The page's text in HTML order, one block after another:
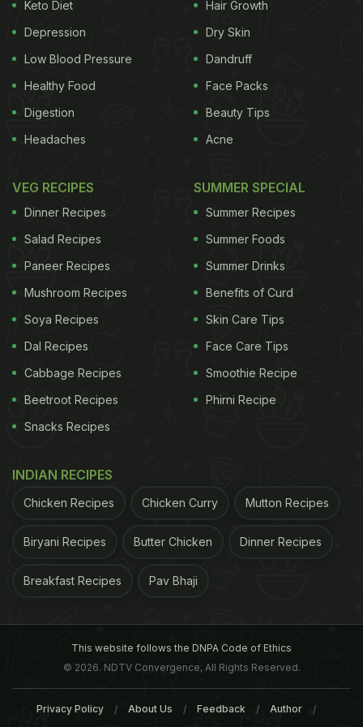
kidney stones may include lack of water in the
body, production of excessive acidic environment
in urine, urinary tract infections, etc. It is curable
easily if diagnosed at an early stage.Symptoms of
Kidney Stones
ADVERTISEMENT
There can be more than one
symptom for kidney stones, which include,
urinary tract. The pain can vary from
excruciating, sharp or mild depending on the
Persistent urge to urinate, or even blood in
Constantsweatingor chills
symptoms may vary on the basis of severity. There
can be a constant discomfort and pain on the
sides, which could further spread down to other
Keto Diet
Depression
Low Blood Pressure
Healthy Food
Digestion
Headaches
Hair Growth
Dry Skin
Dandruff
Face Packs
Beauty Tips
Acne
VEG RECIPES
Dinner Recipes
Salad Recipes
Paneer Recipes
Mushroom Recipes
Soya Recipes
Dal Recipes
Cabbage Recipes
Beetroot Recipes
Snacks Recipes
SUMMER SPECIAL
Summer Recipes
Summer Foods
Summer Drinks
Benefits of Curd
Skin Care Tips
Face Care Tips
Smoothie Recipe
Phirni Recipe
INDIAN RECIPES
Chicken Recipes Chicken Curry Mutton Recipes
Biryani Recipes Butter Chicken Dinner Recipes
Breakfast Recipes Pav Bhaji
This website follows the DNPA Code of Ethics
© 2026. NDTV Convergence, All Rights Reserved.
Privacy Policy About Us Feedback Author